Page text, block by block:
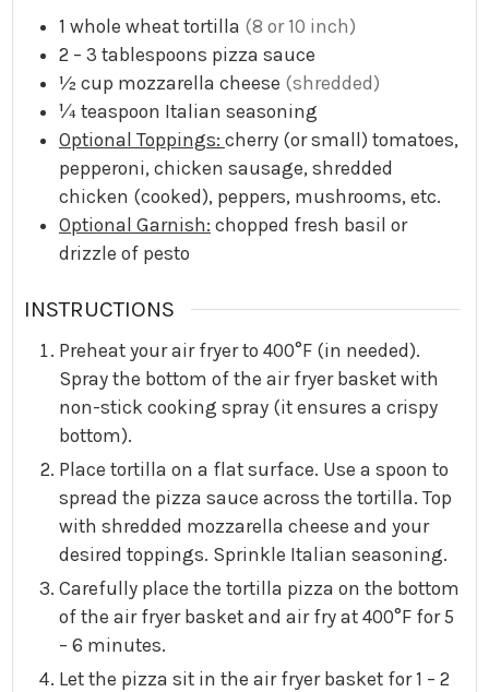
1 whole wheat tortilla (8 or 10 inch)
2 – 3 tablespoons pizza sauce
½ cup mozzarella cheese (shredded)
¼ teaspoon Italian seasoning
Optional Toppings: cherry (or small) tomatoes,
pepperoni, chicken sausage, shredded
chicken (cooked), peppers, mushrooms, etc.
Optional Garnish: chopped fresh basil or
drizzle of pesto
INSTRUCTIONS
Preheat your air fryer to 400°F (in needed).
Spray the bottom of the air fryer basket with
non-stick cooking spray (it ensures a crispy
bottom).
Place tortilla on a flat surface. Use a spoon to
spread the pizza sauce across the tortilla. Top
with shredded mozzarella cheese and your
desired toppings. Sprinkle Italian seasoning.
Carefully place the tortilla pizza on the bottom
of the air fryer basket and air fry at 400°F for 5
– 6 minutes.
Let the pizza sit in the air fryer basket for 1 – 2